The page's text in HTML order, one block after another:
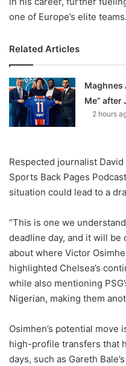
one of Europe’s elite teams.
Related Articles
Maghnes
Me” after
2 hours
Respected journalist
Sports Back Pages
situation could lead to a
“This is one we
deadline day, and it will
about where Victor
highlighted Chelsea’s
while also mentioning
Nigerian, making them
Osimhen’s potential
high-profile transfers that
days, such as Gareth